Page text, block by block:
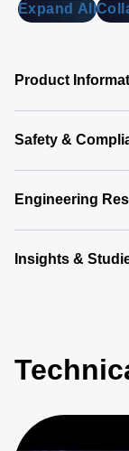
Expand All
Product
Safety &
Engineering
Insights &